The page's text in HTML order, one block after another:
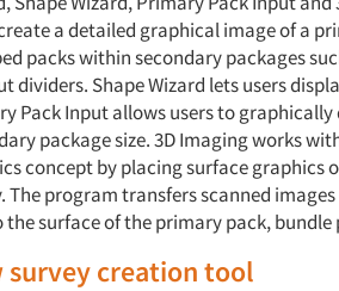
a detailed graphical image of a
packs within secondary packages
dividers. Shape Wizard lets users
Pack Input allows users to
package size. 3D Imaging works
concept by placing surface graphics
The program transfers scanned
the surface of the primary pack,
survey creation tool